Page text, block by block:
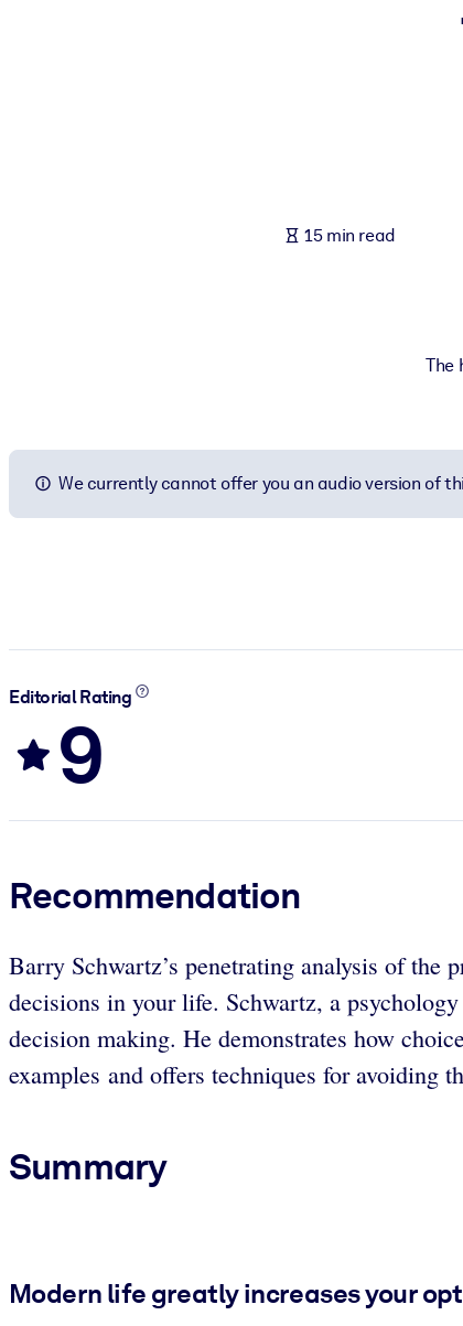
Fuel your AI systems with reliable, structured knowledge to
15 min read
The
We currently cannot offer you an audio version of
Editorial Rating
9
Recommendation
Barry Schwartz’s penetrating analysis of the
decisions in your life. Schwartz, a
decision making. He demonstrates how
examples and offers techniques for avoiding
Summary
Modern life greatly increases your